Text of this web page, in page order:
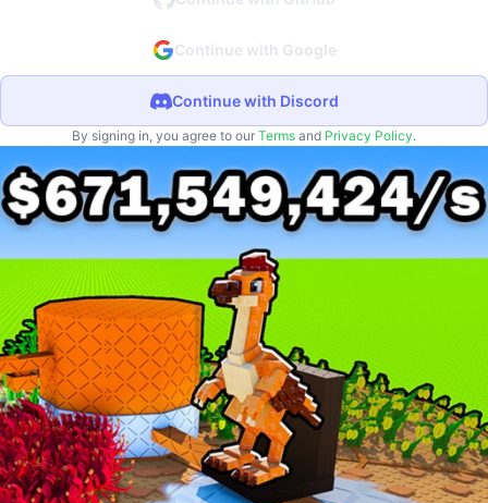
Continue with Google
Continue with Discord
By signing in, you agree to our Terms and Privacy Policy.